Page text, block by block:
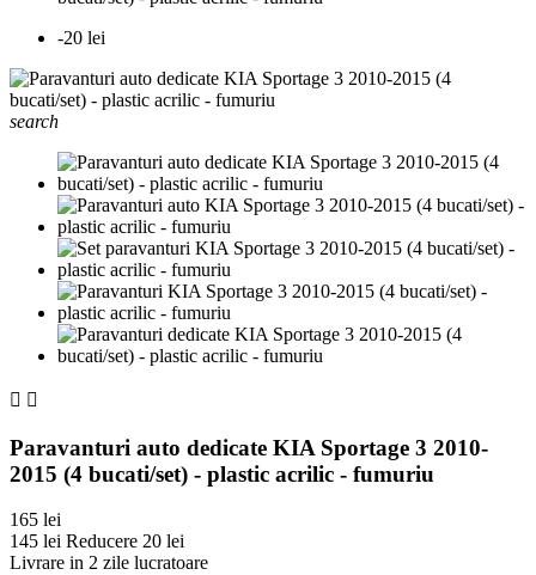
-20 lei
search
 
Paravanturi auto dedicate KIA Sportage 3 2010-
2015 (4 bucati/set) - plastic acrilic - fumuriu
165 lei
145 lei Reducere 20 lei
Livrare in 2 zile lucratoare